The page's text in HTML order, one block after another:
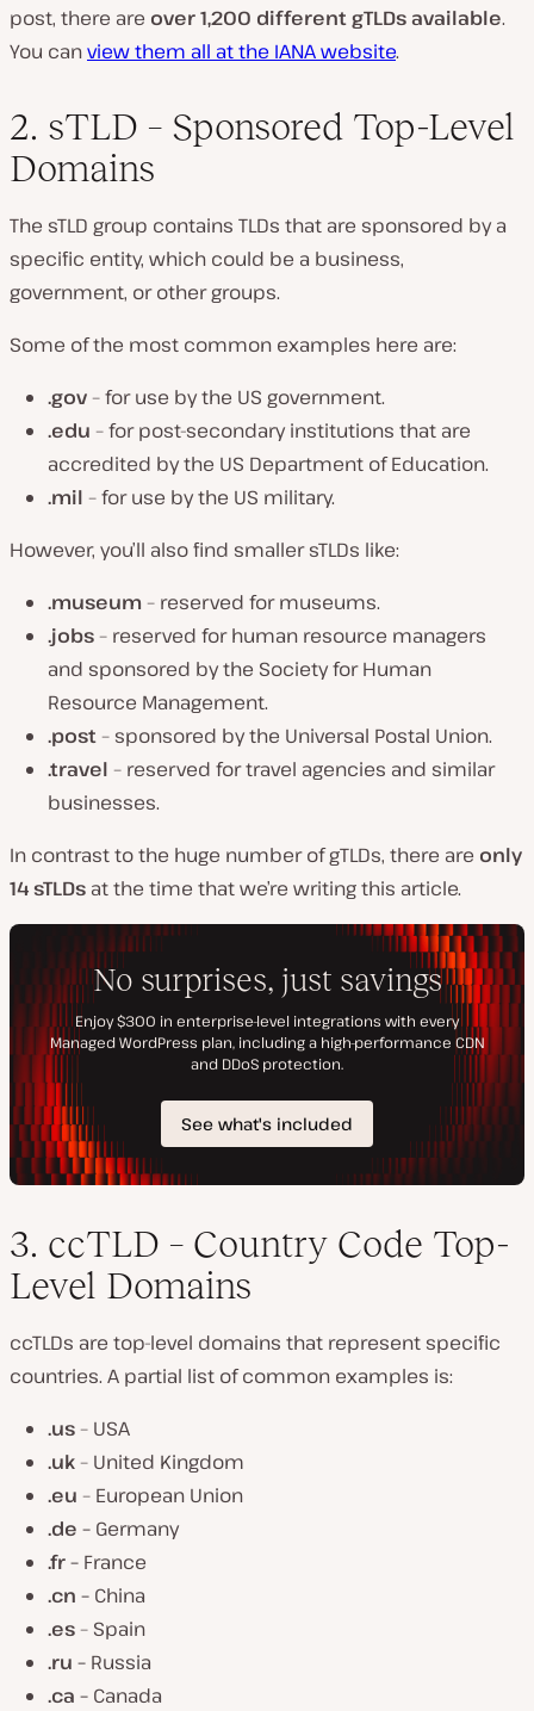
post, there are over 1,200 different gTLDs available.
You canview them all at the IANA website.
2. sTLD – Sponsored Top-Level
Domains
The sTLD group contains TLDs that are sponsored by a
specific entity, which could be a business,
government, or other groups.
Some of the most common examples here are:
.gov– for use by the US government.
.edu – for post-secondary institutions that are
accredited by the US Department of Education.
.mil – for use by the US military.
However, you’ll also find smaller sTLDs like:
.museum – reserved for museums.
.jobs– reserved for human resource managers
and sponsored by the Society for Human
Resource Management.
.post– sponsored by the Universal Postal Union.
.travel – reserved for travel agencies and similar
businesses.
In contrast to the huge number of gTLDs, there are only
14 sTLDs at the time that we’re writing this article.
3. ccTLD – Country Code Top-
Level Domains
ccTLDs are top-level domains that represent specific
countries. A partial list of common examples is:
.us– USA
.uk– United Kingdom
.eu – European Union
.de – Germany
.fr – France
.cn – China
.es– Spain
.ru – Russia
.ca – Canada